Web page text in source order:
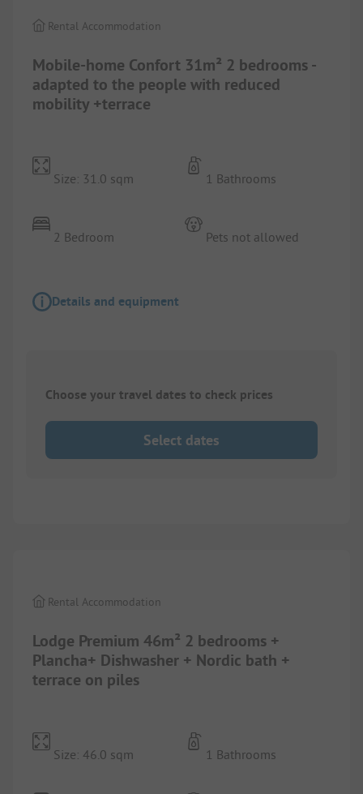
Mobile-home Confort 31m² 2 bedrooms -
adapted to the people with reduced
mobility +terrace
Rental Accommodation
Size: 31.0 sqm
2 Bedroom
1 Bathrooms
Pets not allowed
Details and equipment
Choose your travel dates to check prices
Select dates
Lodge Premium 46m² 2 bedrooms +
Plancha+ Dishwasher + Nordic bath +
terrace on piles
Rental Accommodation
Size: 46.0 sqm 1 Bathrooms